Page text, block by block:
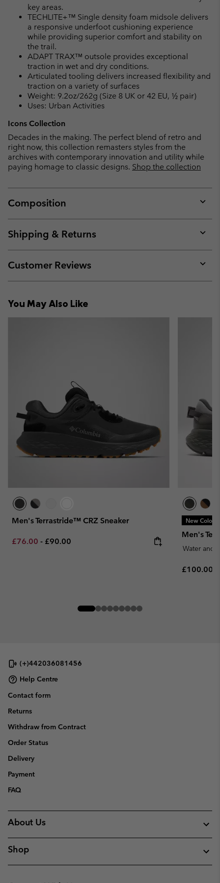
key areas.
TECHLITE+™ Single density foam midsole delivers
a responsive underfoot cushioning experience
while providing superior comfort and stability on
the trail.
ADAPT TRAX™ outsole provides exceptional
traction in wet and dry conditions.
Articulated tooling delivers increased flexibility and
traction on a variety of surfaces
Weight: 9.2oz/262g (Size 8 UK or 42 EU, ½ pair)
Uses: Urban Activities
Icons Collection
Decades in the making. The perfect blend of retro and
right now, this collection remasters styles from the
archives with contemporary innovation and utility while
paying homage to classic designs. Shop the collection
Composition
or
Shipping & Returns
or
Customer Reviews
or
You May Also Like
Men's Terrastride™ CRZ Sneaker
Minimum sale price:
£76.00 - Maximum price:
£90.00
New Colors
Men's
Water and
Regular
£100.00
(+)442036081456
Help Centre
Contact form
Returns
Withdraw from Contract
Order Status
Delivery
Payment
FAQ
About Us
Shop